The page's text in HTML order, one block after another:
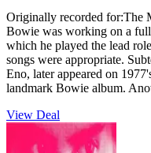
Originally recorded for:The
Bowie was working on a
which he played the lead
songs were appropriate.
Eno, later appeared on
landmark Bowie album.
View Deal